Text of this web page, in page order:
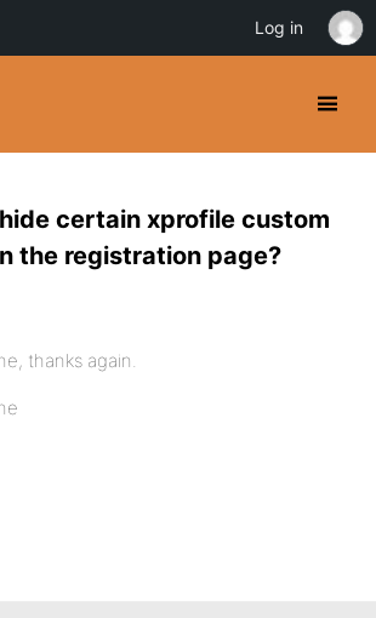
certain xprofile custom
the registration page?
thanks again.
Log in